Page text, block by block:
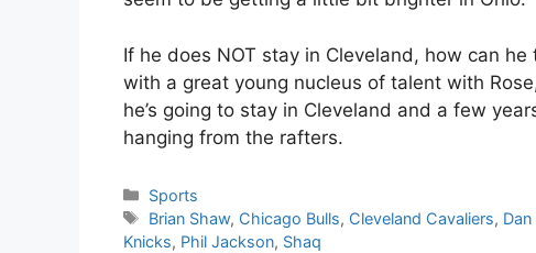
If he does NOT stay in Cleveland, how can
with a great young nucleus of talent with
he’s going to stay in Cleveland and a few
hanging from the rafters.
Categories
Sports
Tags
Brian Shaw, Chicago Bulls, Cleveland Cavaliers,
Knicks, Phil Jackson, Shaq